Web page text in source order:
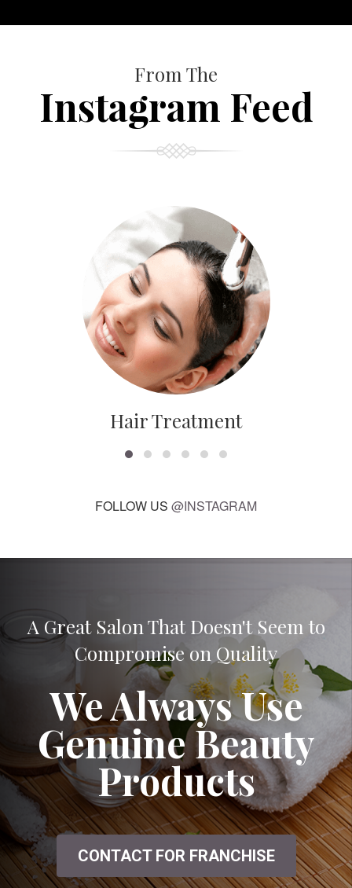
From The
Instagram Feed
Hair Treatment
FOLLOW US @INSTAGRAM
A Great Salon That Doesn't Seem to
Compromise on Quality
We Always Use
Genuine Beauty
Products
CONTACT FOR FRANCHISE